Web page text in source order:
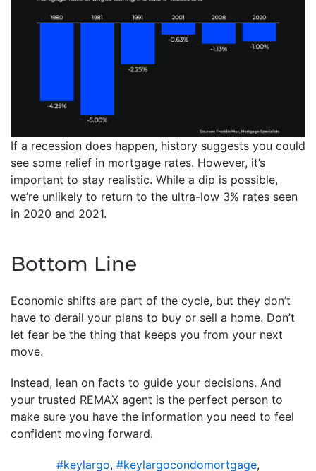
If a recession does happen, history suggests you could
see some relief in mortgage rates. However, it’s
important to stay realistic. While a dip is possible,
we’re unlikely to return to the ultra-low 3% rates seen
in 2020 and 2021.
Bottom Line
Economic shifts are part of the cycle, but they don’t
have to derail your plans to buy or sell a home. Don’t
let fear be the thing that keeps you from your next
move.
Instead, lean on facts to guide your decisions. And
your trusted REMAX agent is the perfect person to
make sure you have the information you need to feel
confident moving forward.
#keylargo, #keylargocondomortgage,